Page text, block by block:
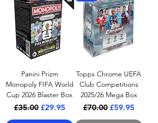
Panini Prizm
Monopoly FIFA World
Cup 2026 Blaster Box
Regular Price
£35.00 Sale Price
£29.95
Topps Chrome UEFA
Club Competitions
2025/26 Mega Box
Regular Price
£70.00 Sale Price
£59.95